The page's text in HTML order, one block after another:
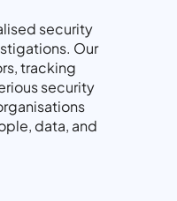
security
Our
tracking
security
data, and